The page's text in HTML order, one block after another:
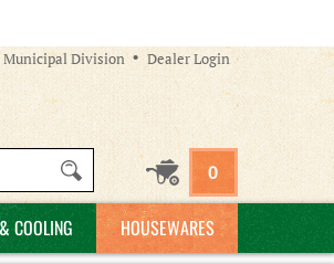
Municipal Division Dealer Login
0
COOLING HOUSEWARES